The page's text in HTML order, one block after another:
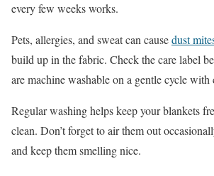
every few weeks works.
Pets, allergies, and sweat can causedust
build up in the fabric. Check the care label
are machine washable on a gentle cycle with
Regular washing helps keep your blankets
clean. Don’t forget to air them out
and keep them smelling nice.